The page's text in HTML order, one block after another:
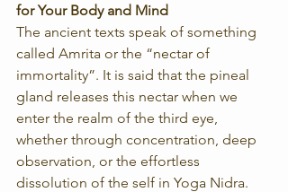
for Your Body and Mind
The ancient texts speak of something
called Amrita or the “nectar of
immortality”. It is said that the pineal
gland releases this nectar when we
enter the realm of the third eye,
whether through concentration, deep
observation, or the effortless
dissolution of the self in Yoga Nidra.